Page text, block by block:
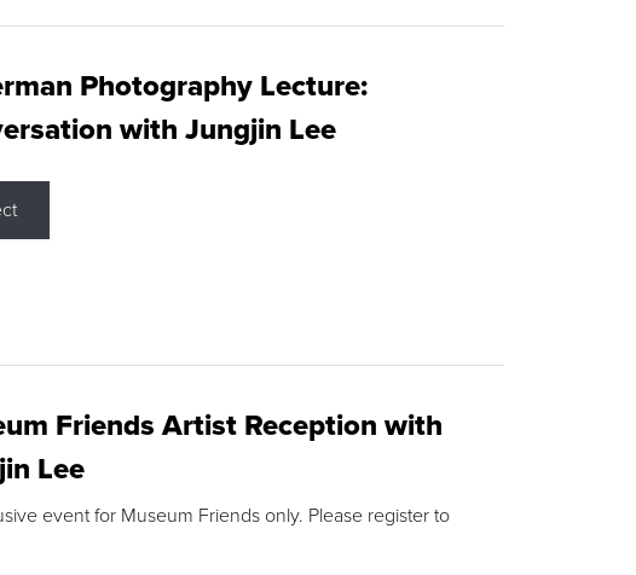
Photography Lecture:
with Jungjin Lee
Friends Artist Reception with
Lee
event for Museum Friends only. Please register to